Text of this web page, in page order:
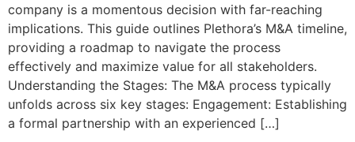
company is a momentous decision with far-reaching
implications. This guide outlines Plethora’s M&A timeline,
providing a roadmap to navigate the process
effectively and maximize value for all stakeholders.
Understanding the Stages: The M&A process typically
unfolds across six key stages: Engagement: Establishing
a formal partnership with an experienced […]